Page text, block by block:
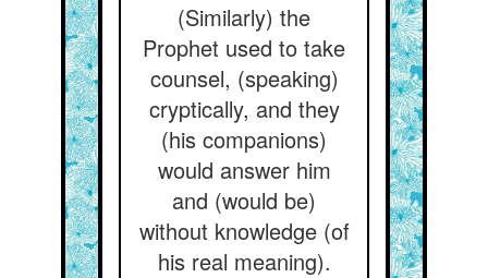
(Similarly) the
Prophet used to take
counsel, (speaking)
cryptically, and they
(his companions)
would answer him
and (would be)
without knowledge (of
his real meaning).